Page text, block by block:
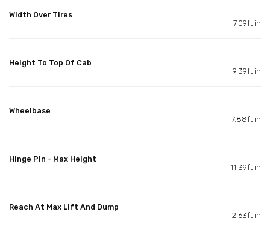
Width Over Tires
7.09ft in
Height To Top Of Cab
9.39ft in
Wheelbase
7.88ft in
Hinge Pin - Max Height
11.39ft in
Reach At Max Lift And Dump
2.63ft in